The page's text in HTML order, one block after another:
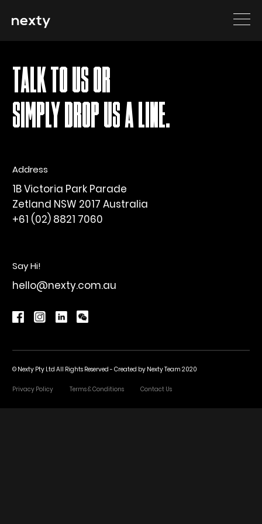
TALK TO US OR
SIMPLY DROP US A LINE.
Address
1B Victoria Park Parade
Zetland NSW 2017 Australia
+61 (02) 8821 7060
Say Hi!
hello@nexty.com.au
© Nexty Pty Ltd All Rights Reserved - Created by Nexty Team 2020
Privacy Policy Terms & Conditions Contact Us